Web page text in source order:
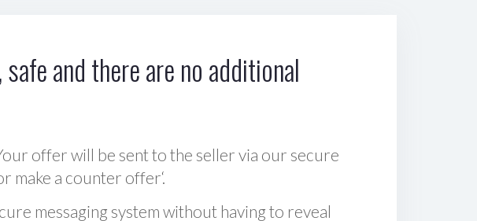
and there are no additional
offer will be sent to the seller via our secure
make a counter offer‘.
messaging system without having to reveal